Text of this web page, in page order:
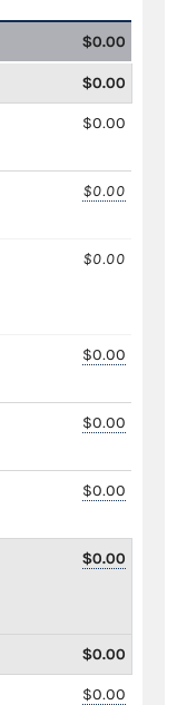
$0.00
$0.00
$0.00
$0.00
$0.00
$0.00
$0.00
$0.00
$0.00
$0.00
$0.00